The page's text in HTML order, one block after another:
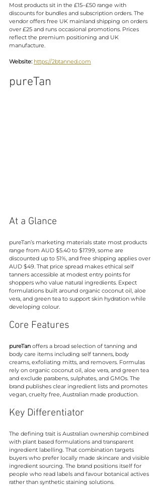
Most products sit in the £15–£50 range with
discounts for bundles and subscription orders. The
vendor offers free UK mainland shipping on orders
over £25 and runs occasional promotions. Prices
reflect the premium positioning and UK
manufacture.
Website: https://2btanned.com
pureTan
At a Glance
pureTan’s marketing materials state most products
range from AUD $5.40 to $17.99, some are
discounted up to 51%, and free shipping applies over
AUD $49. That price spread makes ethical self
tanners accessible at modest entry points for
shoppers who value natural ingredients. Expect
formulations built around organic coconut oil, aloe
vera, and green tea to support skin hydration while
developing colour.
Core Features
pureTan offers a broad selection of tanning and
body care items including self tanners, body
creams, exfoliating mitts, and removers. Formulas
rely on organic coconut oil, aloe vera, and green tea
and exclude parabens, sulphates, and GMOs. The
brand publishes clear ingredient lists and promotes
vegan, cruelty free, Australian made production.
Key Differentiator
The defining trait is Australian ownership combined
with plant based formulations and transparent
ingredient labelling. That combination targets
buyers who prefer locally made skincare and visible
ingredient sourcing. The brand positions itself for
people who read labels and favour botanical actives
rather than synthetic staining solutions.